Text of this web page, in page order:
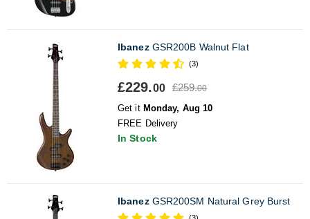
IbanezGSR200B Walnut Flat
(3)
£229.00 £259.00
Get it Monday, Aug 10
FREE Delivery
In Stock
IbanezGSR200SM Natural Grey Burst